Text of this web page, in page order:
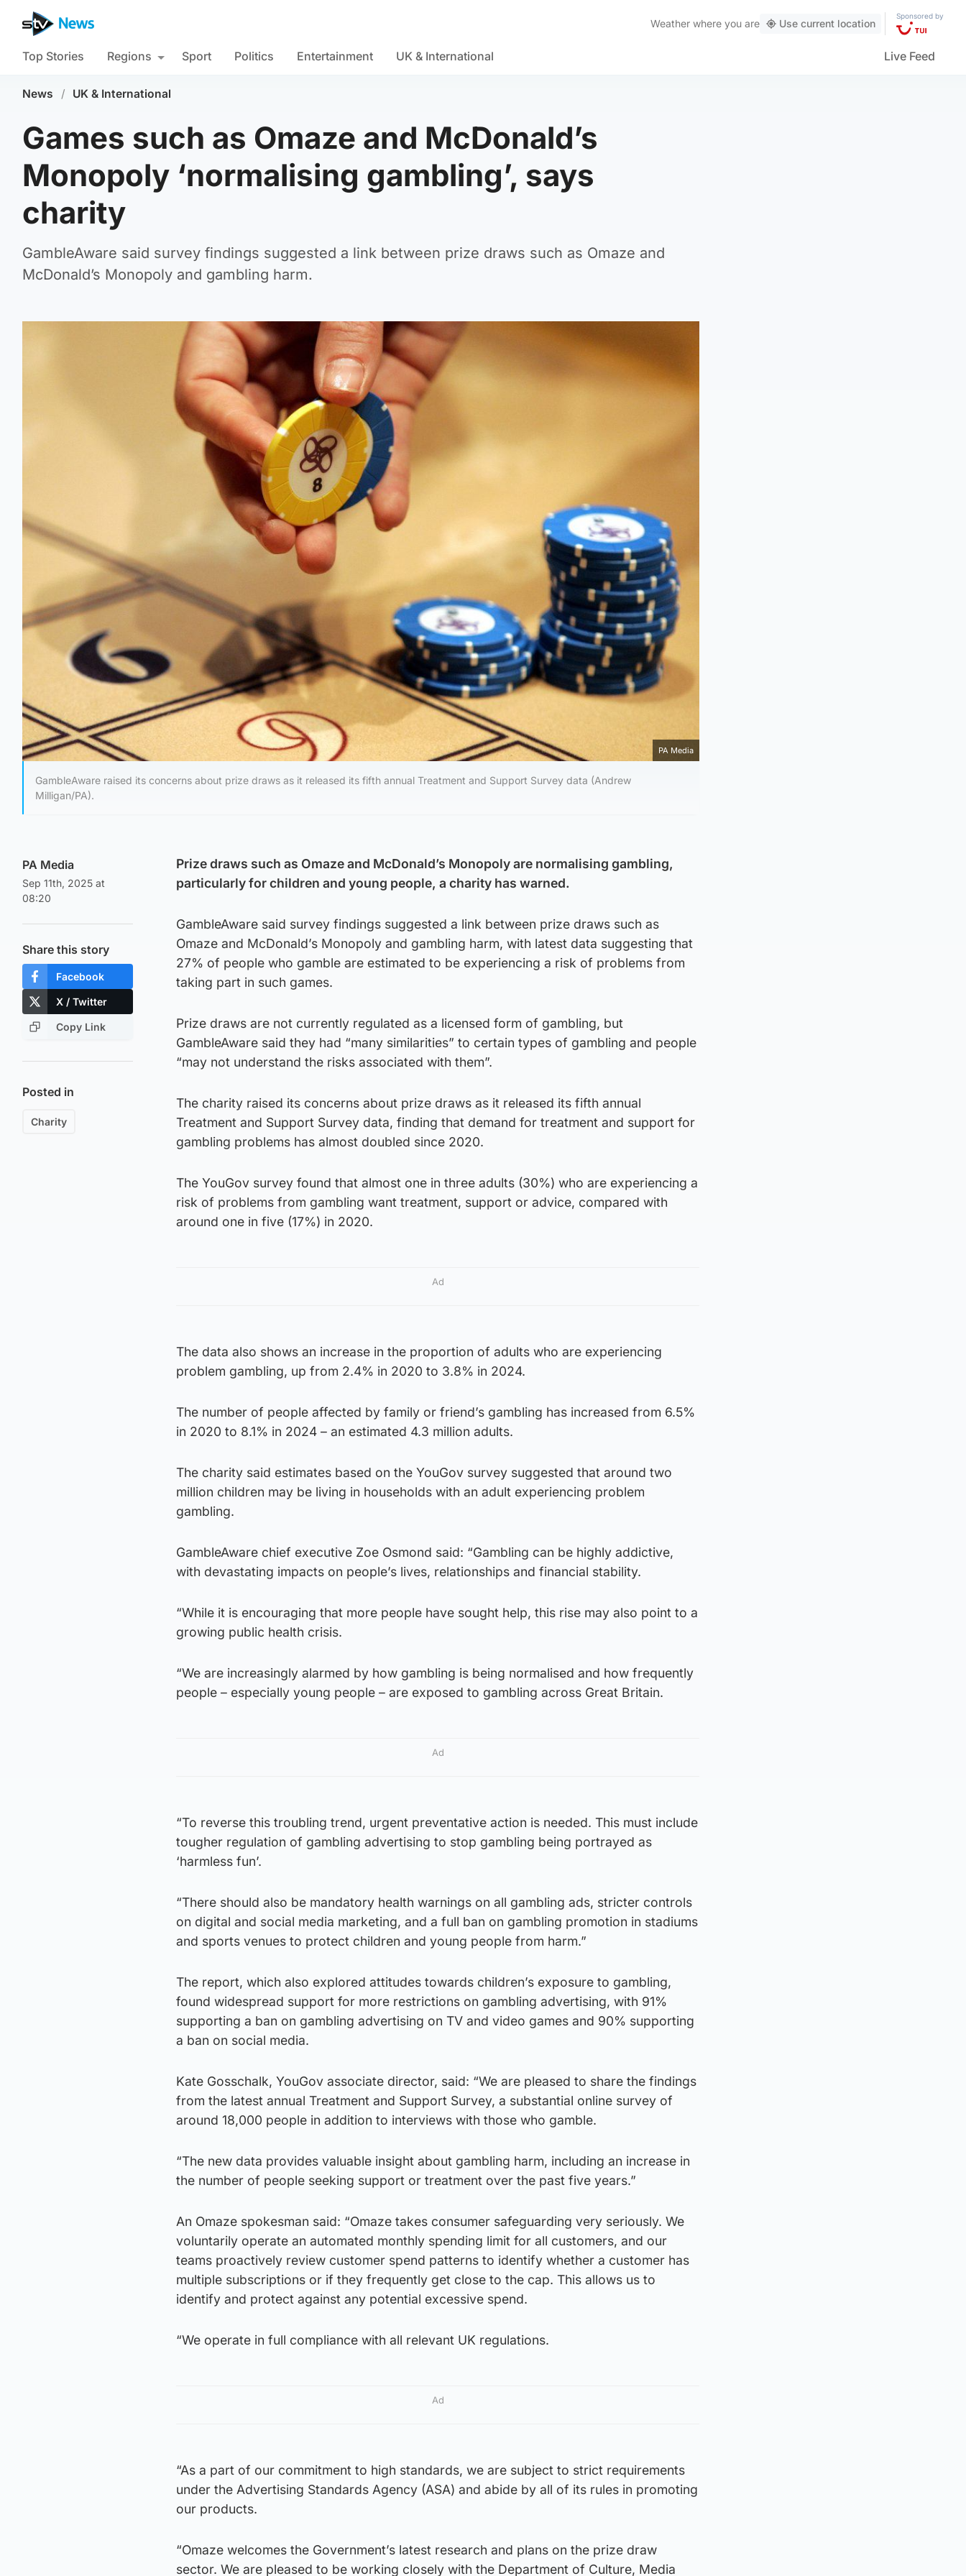
Weather where you are Use current location
Sponsored by
Top Stories Regions Sport Politics Entertainment UK & International Live Feed
News / UK & International
Games such as Omaze and McDonald’s
Monopoly ‘normalising gambling’, says
charity
GambleAware said survey findings suggested a link between prize draws such as Omaze and
McDonald’s Monopoly and gambling harm.
PA Media
GambleAware raised its concerns about prize draws as it released its fifth annual Treatment and Support Survey data (Andrew
Milligan/PA).
PA Media
Sep 11th, 2025 at
08:20
Share this story
Facebook
X / Twitter
Copy Link
Posted in
Charity
Prize draws such as Omaze and McDonald’s Monopoly are normalising gambling,
particularly for children and young people, a charity has warned.
GambleAware said survey findings suggested a link between prize draws such as
Omaze and McDonald’s Monopoly and gambling harm, with latest data suggesting that
27% of people who gamble are estimated to be experiencing a risk of problems from
taking part in such games.
Prize draws are not currently regulated as a licensed form of gambling, but
GambleAware said they had “many similarities” to certain types of gambling and people
“may not understand the risks associated with them”.
The charity raised its concerns about prize draws as it released its fifth annual
Treatment and Support Survey data, finding that demand for treatment and support for
gambling problems has almost doubled since 2020.
The YouGov survey found that almost one in three adults (30%) who are experiencing a
risk of problems from gambling want treatment, support or advice, compared with
around one in five (17%) in 2020.
Ad
The data also shows an increase in the proportion of adults who are experiencing
problem gambling, up from 2.4% in 2020 to 3.8% in 2024.
The number of people affected by family or friend’s gambling has increased from 6.5%
in 2020 to 8.1% in 2024 – an estimated 4.3 million adults.
The charity said estimates based on the YouGov survey suggested that around two
million children may be living in households with an adult experiencing problem
gambling.
GambleAware chief executive Zoe Osmond said: “Gambling can be highly addictive,
with devastating impacts on people’s lives, relationships and financial stability.
“While it is encouraging that more people have sought help, this rise may also point to a
growing public health crisis.
“We are increasingly alarmed by how gambling is being normalised and how frequently
people – especially young people – are exposed to gambling across Great Britain.
Ad
“To reverse this troubling trend, urgent preventative action is needed. This must include
tougher regulation of gambling advertising to stop gambling being portrayed as
‘harmless fun’.
“There should also be mandatory health warnings on all gambling ads, stricter controls
on digital and social media marketing, and a full ban on gambling promotion in stadiums
and sports venues to protect children and young people from harm.”
The report, which also explored attitudes towards children’s exposure to gambling,
found widespread support for more restrictions on gambling advertising, with 91%
supporting a ban on gambling advertising on TV and video games and 90% supporting
a ban on social media.
Kate Gosschalk, YouGov associate director, said: “We are pleased to share the findings
from the latest annual Treatment and Support Survey, a substantial online survey of
around 18,000 people in addition to interviews with those who gamble.
“The new data provides valuable insight about gambling harm, including an increase in
the number of people seeking support or treatment over the past five years.”
An Omaze spokesman said: “Omaze takes consumer safeguarding very seriously. We
voluntarily operate an automated monthly spending limit for all customers, and our
teams proactively review customer spend patterns to identify whether a customer has
multiple subscriptions or if they frequently get close to the cap. This allows us to
identify and protect against any potential excessive spend.
“We operate in full compliance with all relevant UK regulations.
Ad
“As a part of our commitment to high standards, we are subject to strict requirements
under the Advertising Standards Agency (ASA) and abide by all of its rules in promoting
our products.
“Omaze welcomes the Government’s latest research and plans on the prize draw
sector. We are pleased to be working closely with the Department of Culture, Media